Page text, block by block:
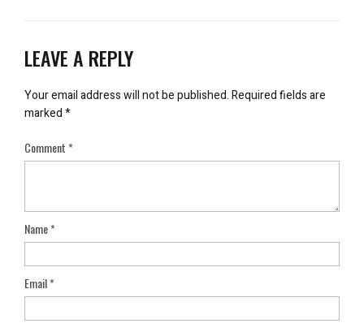
LEAVE A REPLY
Your email address will not be published.Required fields are
marked*
Comment*
Name*
Email*